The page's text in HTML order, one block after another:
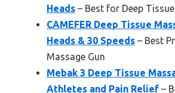
Heads – Best for Deep
CAMEFER Deep Tissue
Heads & 30 Speeds – Best
Massage Gun
Mebak 3 Deep Tissue
Athletes and Pain Relief –